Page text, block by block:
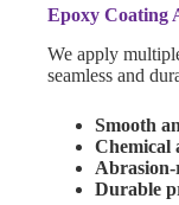
Epoxy Coating
We apply
seamless and
Smooth
Chemical
Abrasion-
Durable